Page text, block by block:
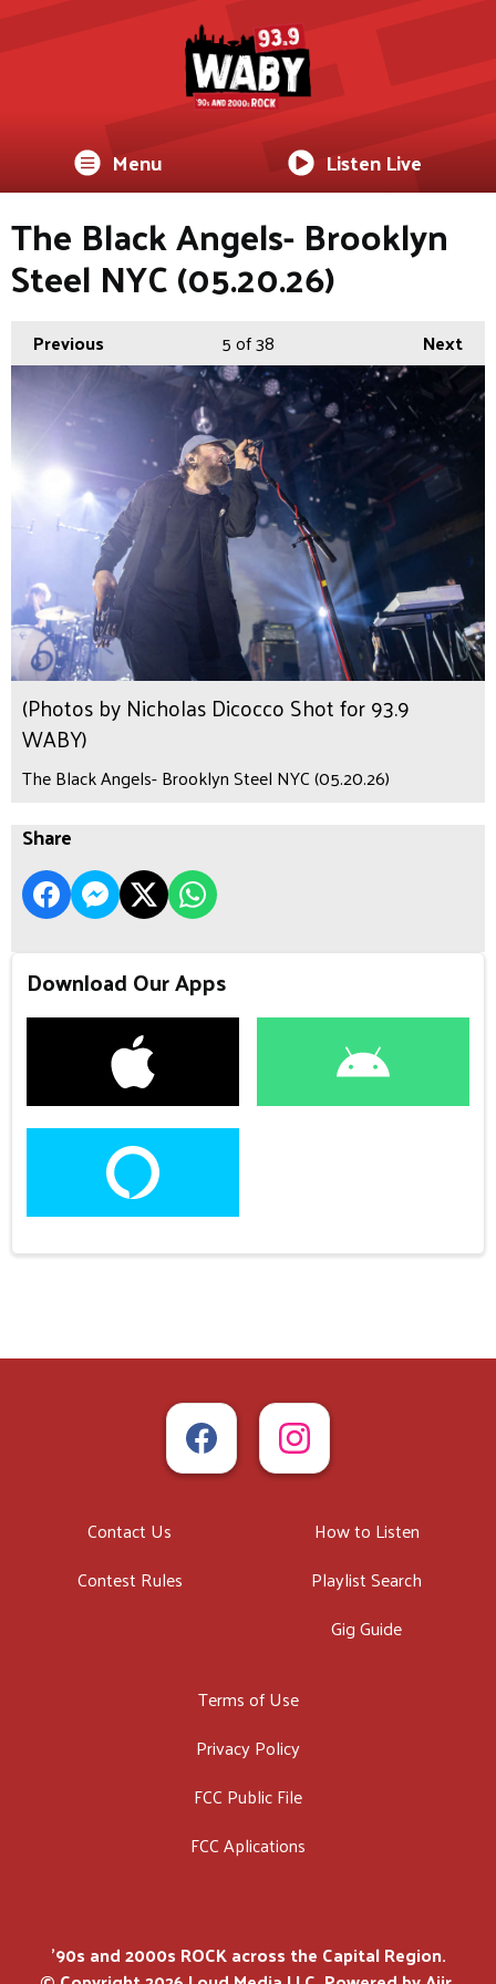
Menu Listen Live
The Black Angels- Brooklyn
Steel NYC (05.20.26)
Previous Next
5of 38
(Photos by Nicholas Dicocco Shot for 93.9
WABY)
The Black Angels- Brooklyn Steel NYC (05.20.26)
Share
Download Our Apps
Contact Us
Contest Rules
How to Listen
Playlist Search
Gig Guide
Terms of Use
Privacy Policy
FCC Public File
FCC Aplications
'90s and 2000s ROCK across the Capital Region.